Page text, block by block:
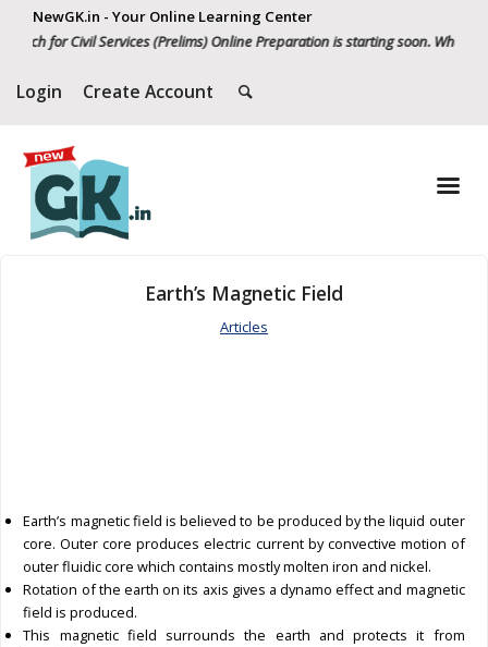
NewGK.in - Your Online Learning Center
for Civil Services (Prelims) Online Preparation is starting soon. Whatsapp
Login Create Account
Earth’s Magnetic Field
Articles
Earth’s magnetic field is believed to be produced by the liquid outer
core. Outer core produces electric current by convective motion of
outer fluidic core which contains mostly molten iron and nickel.
Rotation of the earth on its axis gives a dynamo effect and magnetic
field is produced.
This magnetic field surrounds the earth and protects it from